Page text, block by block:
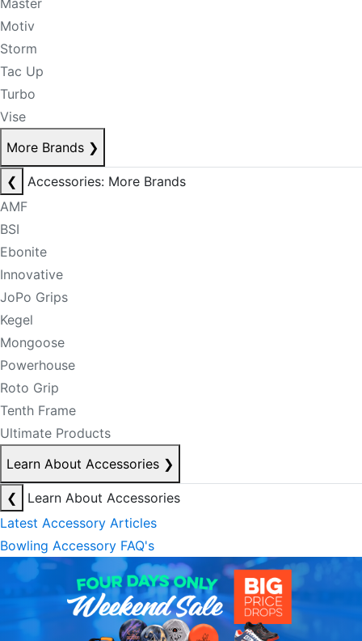
Master
Motiv
Storm
Tac Up
Turbo
Vise
More Brands ❯
❮
Accessories: More Brands
AMF
BSI
Ebonite
Innovative
JoPo Grips
Kegel
Mongoose
Powerhouse
Roto Grip
Tenth Frame
Ultimate Products
Learn About Accessories ❯
❮
Learn About Accessories
Latest Accessory Articles
Bowling Accessory FAQ's